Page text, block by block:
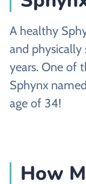
A healthy
and physically
years. One of
Sphynx
age of 34!
How